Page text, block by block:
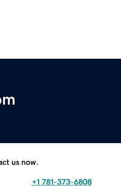
us now.
+1 781-373-6808